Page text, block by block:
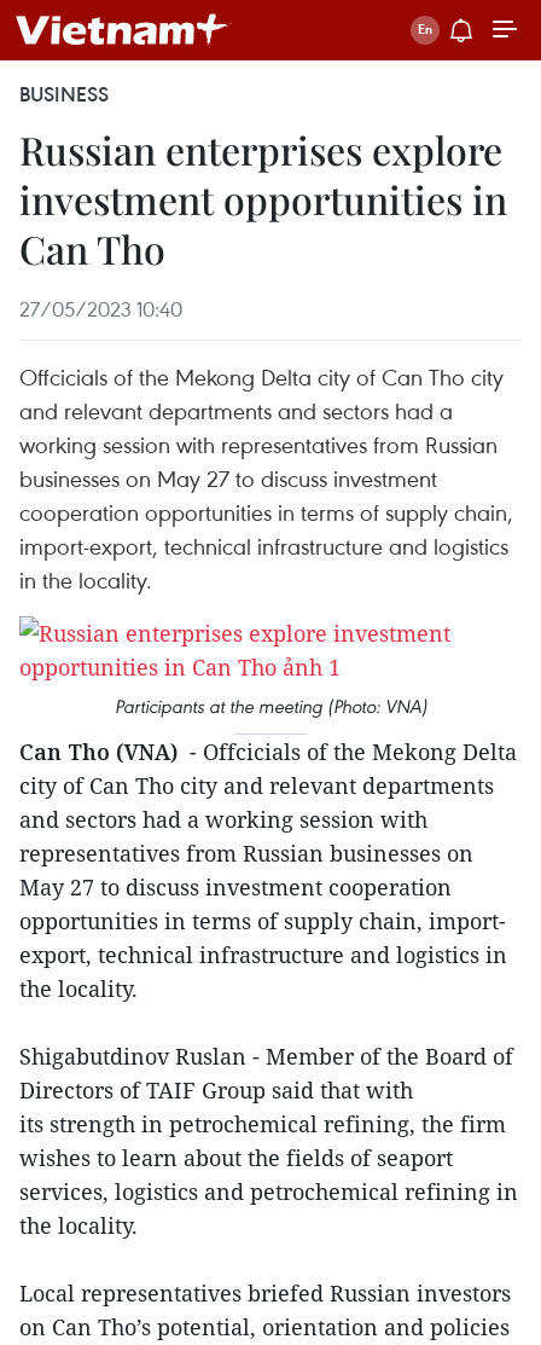
BUSINESS
Russian enterprises explore
investment opportunities in
Can Tho
27/05/2023 10:40
Offcicials of the Mekong Delta city of Can Tho city
and relevant departments and sectors had a
working session with representatives from Russian
businesses on May 27 to discuss investment
cooperation opportunities in terms of supply chain,
import-export, technical infrastructure and logistics
in the locality.
Participants at the meeting (Photo: VNA)
Can Tho (VNA) - Offcicials of the Mekong Delta
city of Can Tho city and relevant departments
and sectors had a working session with
representatives from Russian businesses on
May 27 to discuss investment cooperation
opportunities in terms of supply chain, import-
export, technical infrastructure and logistics in
the locality.
Shigabutdinov Ruslan - Member of the Board of
Directors of TAIF Group said that with
its strength in petrochemical refining, the firm
wishes to learn about the fields of seaport
services, logistics and petrochemical refining in
the locality.
Local representatives briefed Russian investors
on Can Tho’s potential, orientation and policies